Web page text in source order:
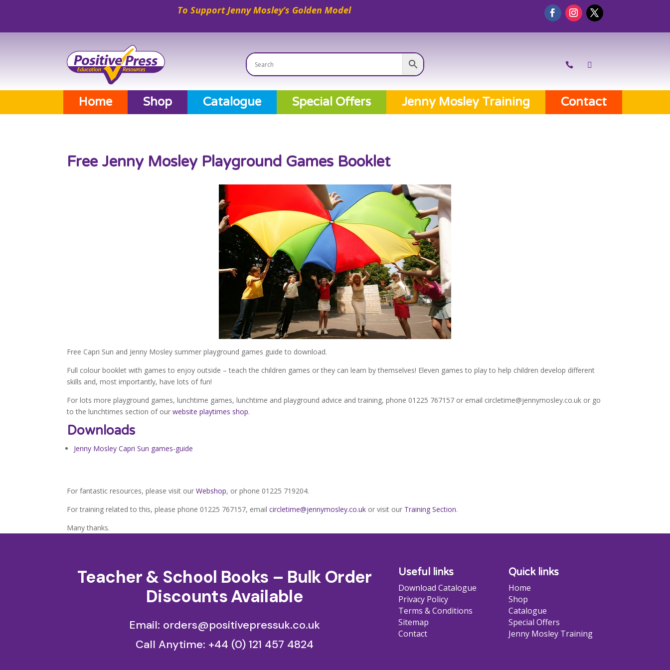
To Support Jenny Mosley’s Golden Model
Home Shop Catalogue Special Offers Jenny Mosley Training Contact
Free Jenny Mosley Playground Games Booklet
Free Capri Sun and Jenny Mosley summer playground games guide to download.
Full colour booklet with games to enjoy outside – teach the children games or they can learn by themselves! Eleven games to play to help children develop different
skills and, most importantly, have lots of fun!
For lots more playground games, lunchtime games, lunchtime and playground advice and training, phone 01225 767157 or email circletime@jennymosley.co.uk or go
to the lunchtimes section of ourwebsite playtimes shop.
Downloads
Jenny Mosley Capri Sun games-guide
For fantastic resources, please visit ourWebshop, or phone 01225 719204.
For training related to this, please phone 01225 767157, emailcircletime@jennymosley.co.uk or visit our Training Section.
Many thanks.
Teacher & School Books – Bulk Order
Discounts Available
Email: orders@positivepressuk.co.uk
Call Anytime: +44 (0) 121 457 4824
Useful links
Download Catalogue
Privacy Policy
Terms & Conditions
Sitemap
Contact
Quick links
Home
Shop
Catalogue
Special Offers
Jenny Mosley Training